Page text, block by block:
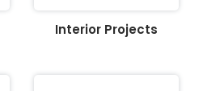
Interior Projects